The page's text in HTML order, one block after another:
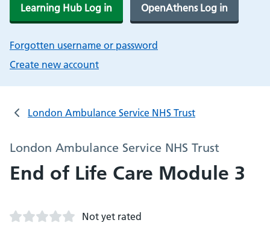
Learning Hub Log in OpenAthens Log in
Forgotten username or password
Create new account
London Ambulance Service NHS Trust
London Ambulance Service NHS Trust
End of Life Care Module 3
Not yet rated